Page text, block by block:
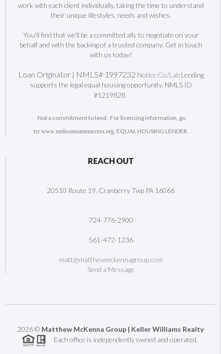
work with each client individually, taking the time to understand
their unique lifestyles, needs and wishes.
You'll find that we'll be a committed ally to negotiate on your
behalf and with the backing of a trusted company. Get in touch
with us today!
Loan Originator | NMLS# 1997232 Notice:Co/LabLending
supports the legal equal housing opportunity. NMLS ID
#1219828
Not a commitment to lend. For licensing information, go
to: www.nmlsconsumeraccess.org . EQUAL HOUSING LENDER.
REACH OUT
20510 Route 19, Cranberry Twp PA 16066
724-776-2900
561-472-1236
matt@matthewmckennagroup.com
Send a Message
2026© Matthew McKenna Group | Keller Williams Realty
Each office is independently owned and operated.